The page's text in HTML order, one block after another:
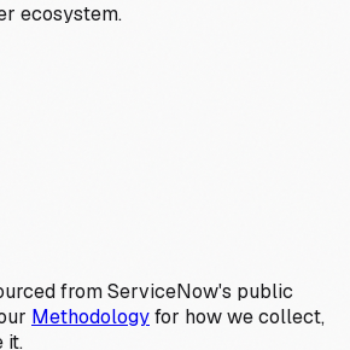
ecosystem.
from ServiceNow's public
Methodologyfor how we collect,
it.